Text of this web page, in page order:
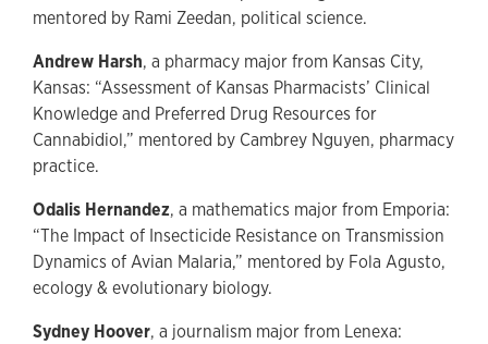
mentored by Rami Zeedan, political science.
Andrew Harsh, a pharmacy major from Kansas City,
Kansas: “Assessment of Kansas Pharmacists’ Clinical
Knowledge and Preferred Drug Resources for
Cannabidiol,” mentored by Cambrey Nguyen, pharmacy
practice.
Odalis Hernandez, a mathematics major from Emporia:
“The Impact of Insecticide Resistance on Transmission
Dynamics of Avian Malaria,” mentored by Fola Agusto,
ecology & evolutionary biology.
Sydney Hoover, a journalism major from Lenexa: